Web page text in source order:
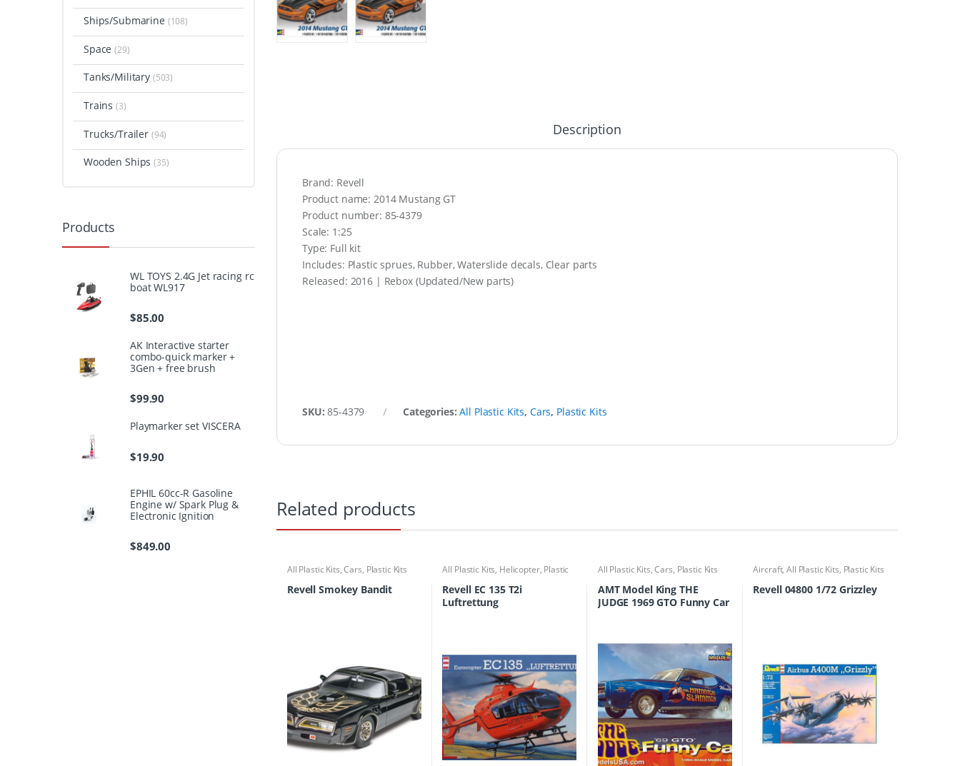
Description
Brand: Revell
Product name: 2014 Mustang GT
Product number: 85-4379
Scale: 1:25
Type: Full kit
Includes: Plastic sprues, Rubber, Waterslide decals, Clear parts
Released: 2016 | Rebox (Updated/New parts)
SKU:85-4379 Categories:All Plastic Kits, Cars, Plastic Kits
Related products
All Plastic Kits,Cars, Plastic Kits
Revell Smokey Bandit
All Plastic Kits, Helicopter, Plastic
Revell EC 135 T2i
Luftrettung
All Plastic Kits,Cars, Plastic Kits
AMT Model King THE
JUDGE 1969 GTO Funny Car
Aircraft,All Plastic Kits, Plastic Kits
Revell 04800 1/72 Grizzley
Ships/Submarine (108)
Space(29)
Tanks/Military (503)
Trains(3)
Trucks/Trailer (94)
Wooden Ships(35)
Products
WL TOYS 2.4G Jet racing rc
boat WL917
$85.00
AK Interactive starter
combo-quick marker +
3Gen + free brush
$99.90
Playmarker set VISCERA
$19.90
EPHIL 60cc-R Gasoline
Engine w/ Spark Plug &
Electronic Ignition
$849.00